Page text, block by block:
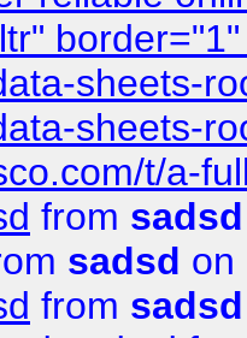
sheets-
sheets-
t/a-
from sadsd
sadsd on
from sadsd